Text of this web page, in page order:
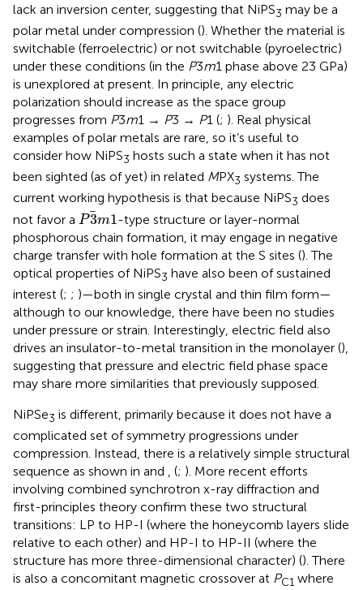
lack an inversion center, suggesting that NiPS3 may be a
polar metal under compression (). Whether the material is
switchable (ferroelectric) or not switchable (pyroelectric)
under these conditions (in the P3m1 phase above 23 GPa)
is unexplored at present. In principle, any electric
polarization should increase as the space group
progresses from P3m1 → P3 → P1 (; ). Real physical
examples of polar metals are rare, so it’s useful to
consider how NiPS3 hosts such a state when it has not
been sighted (as of yet) in related MPX3 systems. The
current working hypothesis is that because NiPS3 does
not favor a P3m1
P3m 1 -type structure or layer-normal
phosphorous chain formation, it may engage in negative
charge transfer with hole formation at the S sites (). The
optical properties of NiPS3 have also been of sustained
interest (; ; )—both in single crystal and thin film form—
although to our knowledge, there have been no studies
under pressure or strain. Interestingly, electric field also
drives an insulator-to-metal transition in the monolayer (),
suggesting that pressure and electric field phase space
may share more similarities that previously supposed.
NiPSe3 is different, primarily because it does not have a
complicated set of symmetry progressions under
compression. Instead, there is a relatively simple structural
sequence as shown in and , (; ). More recent efforts
involving combined synchrotron x-ray diffraction and
first-principles theory confirm these two structural
transitions: LP to HP-I (where the honeycomb layers slide
relative to each other) and HP-I to HP-II (where the
structure has more three-dimensional character) (). There
is also a concomitant magnetic crossover at PC1 where